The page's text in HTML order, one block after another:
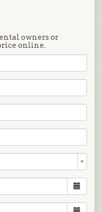
owners or
online.